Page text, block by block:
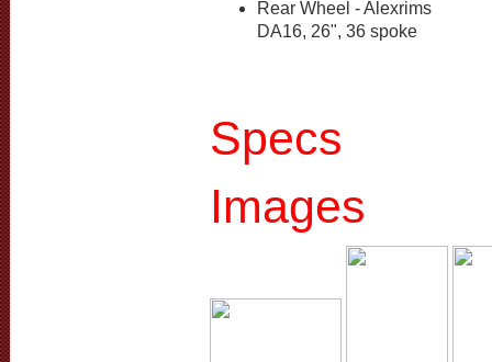
Rear Wheel - Alexrims
DA16, 26", 36 spoke
Specs
Images